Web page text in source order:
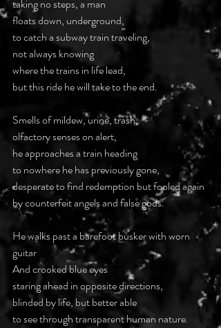
taking no steps, a man
floats down, underground,
to catch a subway train traveling,
not always knowing
where the trains in life lead,
but this ride he will take to the end.
Smells of mildew, urine, trash,
olfactory senses on alert,
he approaches a train heading
to nowhere he has previously gone,
desperate to find redemption but fooled again
by counterfeit angels and false gods.
He walks past a barefoot busker with worn
guitar
And crooked blue eyes
staring ahead in opposite directions,
blinded by life, but better able
to see through transparent human nature.